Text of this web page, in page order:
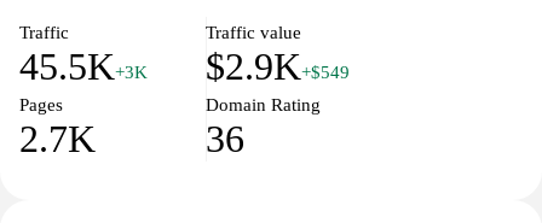
Traffic
45.5K+3K
Traffic value
$2.9K+$549
Pages
2.7K
Domain Rating
36